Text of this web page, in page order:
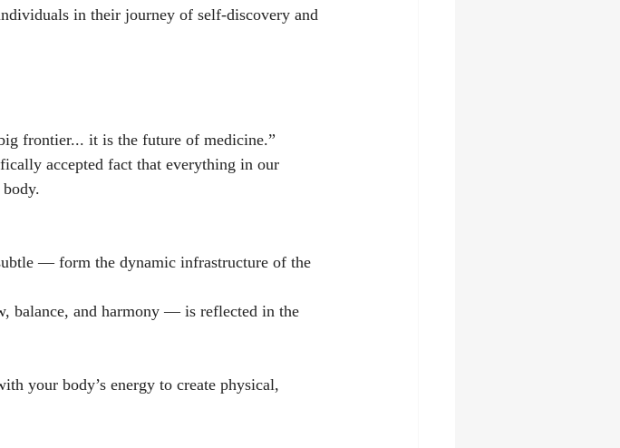
in their journey of self-discovery and
frontier... it is the future of medicine.”
accepted fact that everything in our
— form the dynamic infrastructure of the
balance, and harmony — is reflected in the
your body’s energy to create physical,